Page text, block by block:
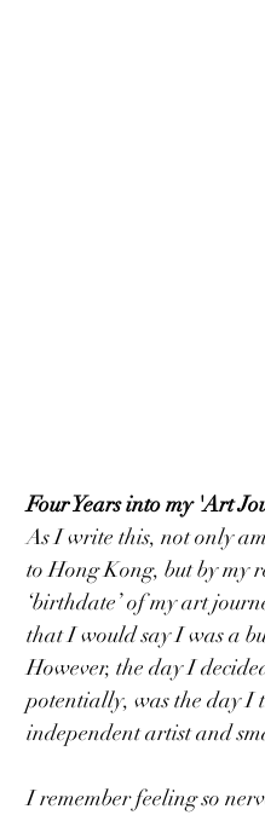
Four Years into my 'Art
As I write this, not only
to Hong Kong, but by my
‘birthdate’ of my art
that I would say I was a
However, the day I
potentially, was the day I
independent artist and
I remember feeling so